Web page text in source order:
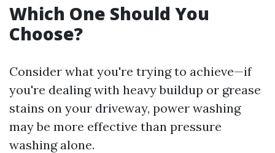
Which One Should You
Choose?
Consider what you're trying to achieve—if
you're dealing with heavy buildup or grease
stains on your driveway, power washing
may be more effective than pressure
washing alone.